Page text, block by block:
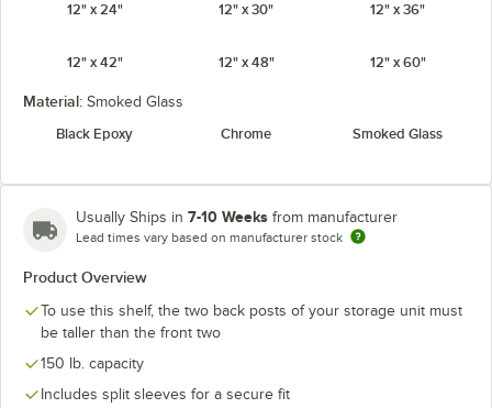
12" x 24"
12" x 30" 12" x 36"
12" x 42" 12" x 48" 12" x 60"
Material: Smoked Glass
Black Epoxy
Chrome Smoked Glass
Usually Ships in 7-10 Weeks from manufacturer
Lead times vary based on manufacturer stock
Product Overview
To use this shelf, the two back posts of your storage unit must
be taller than the front two
150 lb. capacity
Includes split sleeves for a secure fit